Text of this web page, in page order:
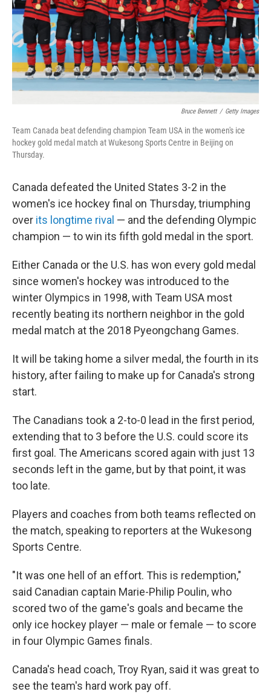
Bruce Bennett / Getty Images
Team Canada beat defending champion Team USA in the women's ice
hockey gold medal match at Wukesong Sports Centre in Beijing on
Thursday.
Canada defeated the United States 3-2 in the
women's ice hockey final on Thursday, triumphing
over its longtime rival — and the defending Olympic
champion — to win its fifth gold medal in the sport.
Either Canada or the U.S. has won every gold medal
since women's hockey was introduced to the
winter Olympics in 1998, with Team USA most
recently beating its northern neighbor in the gold
medal match at the 2018 Pyeongchang Games.
It will be taking home a silver medal, the fourth in its
history, after failing to make up for Canada's strong
start.
The Canadians took a 2-to-0 lead in the first period,
extending that to 3 before the U.S. could score its
first goal. The Americans scored again with just 13
seconds left in the game, but by that point, it was
too late.
Players and coaches from both teams reflected on
the match, speaking to reporters at the Wukesong
Sports Centre.
"It was one hell of an effort. This is redemption,"
said Canadian captain Marie-Philip Poulin, who
scored two of the game's goals and became the
only ice hockey player — male or female — to score
in four Olympic Games finals.
Canada's head coach, Troy Ryan, said it was great to
see the team's hard work pay off.